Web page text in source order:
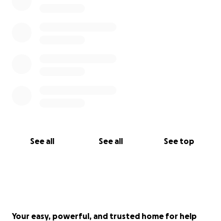
See all See all See top
Your easy, powerful, and trusted home for help